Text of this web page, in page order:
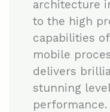
architecture
to the high
capabilities
mobile
delivers
stunning
performance.